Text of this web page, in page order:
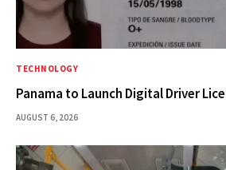
TECHNOLOGY
Panama to Launch Digital Driver
AUGUST 6, 2026